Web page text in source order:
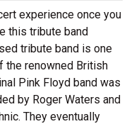
experience once you
this tribute band
tribute band is one
the renowned British
Pink Floyd band was
by Roger Waters and
They eventually